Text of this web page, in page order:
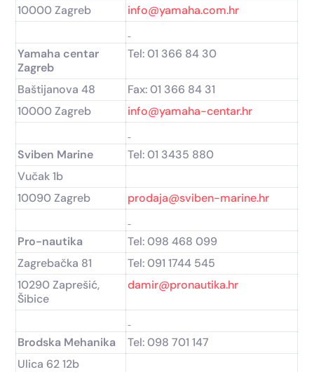
10000 Zagreb info@yamaha.com.hr
Yamaha centar
Zagreb
Tel: 01 366 84 30
Baštijanova 48
Fax: 01 366 84 31
10000 Zagreb
info@yamaha-centar.hr
Sviben Marine
Tel: 01 3435 880
Vučak 1b
10090 Zagreb
prodaja@sviben-marine.hr
Pro-nautika
Tel: 098 468 099
Zagrebačka 81
Tel: 091 1744 545
10290 Zaprešić,
Šibice
damir@pronautika.hr
Brodska Mehanika
Tel: 098 701 147
Ulica 62 12b